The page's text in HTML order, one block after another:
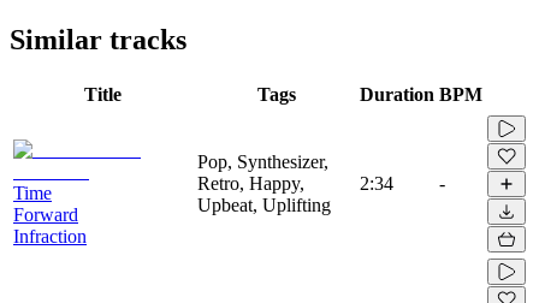
Similar tracks
Title Tags Duration BPM
Time
Forward
Infraction
Pop, Synthesizer,
Retro, Happy,
Upbeat, Uplifting
2:34 -